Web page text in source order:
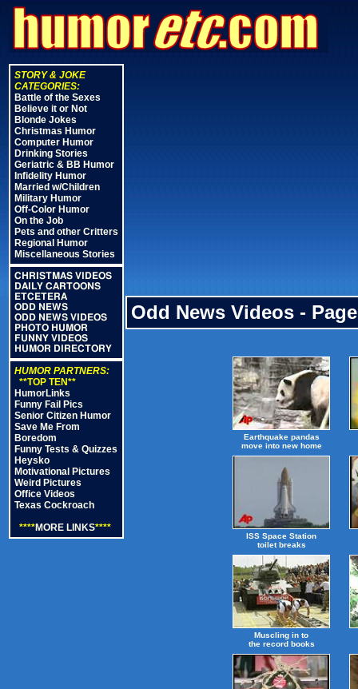
STORY & JOKE
CATEGORIES:
Battle of the Sexes
Believe it or Not
Blonde Jokes
Christmas Humor
Computer Humor
Drinking Stories
Geriatric & BB Humor
Infidelity Humor
Married w/Children
Military Humor
Off-Color Humor
On the Job
Pets and other Critters
Regional Humor
Miscellaneous Stories
CHRISTMAS VIDEOS
DAILY CARTOONS
ETCETERA
ODD NEWS
ODD NEWS VIDEOS
PHOTO HUMOR
FUNNY VIDEOS
HUMOR DIRECTORY
HUMOR PARTNERS:
**TOP TEN**
HumorLinks
Funny Fail Pics
Senior Citizen Humor
Save Me From
Boredom
Funny Tests & Quizzes
Heysko
Motivational Pictures
Weird Pictures
Office Videos
Texas Cockroach
****MORE LINKS****
Odd News Videos -
Earthquake pandas
move into new home
ISS Space Station
toilet breaks
Muscling in to
the record books